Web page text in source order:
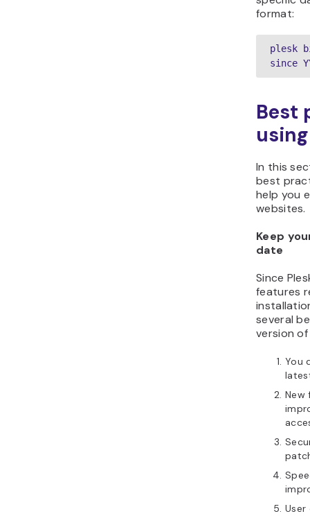
format:
plesk
since
Best
In this
best
help you
websites.
Keep
date
Since
features
several
version of
You
New